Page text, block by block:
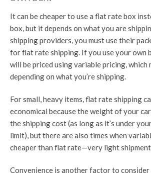
It can be cheaper to use a flat rate box
box, but it depends on what you are
shipping providers, you must use their
for flat rate shipping. If you use your own
will be priced using variable pricing, which
depending on what you’re shipping.
For small, heavy items, flat rate shipping
economical because the weight of your
the shipping cost (as long as it’s under
limit), but there are also times when
cheaper than flat rate—very light
Convenience is another factor to